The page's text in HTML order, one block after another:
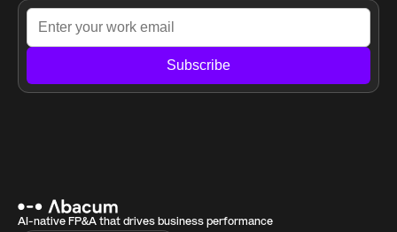
Subscribe
AI-native FP&A that drives business performance